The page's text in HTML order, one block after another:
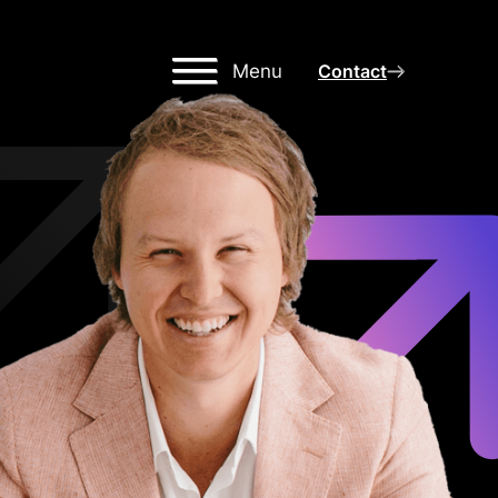
Menu Contact